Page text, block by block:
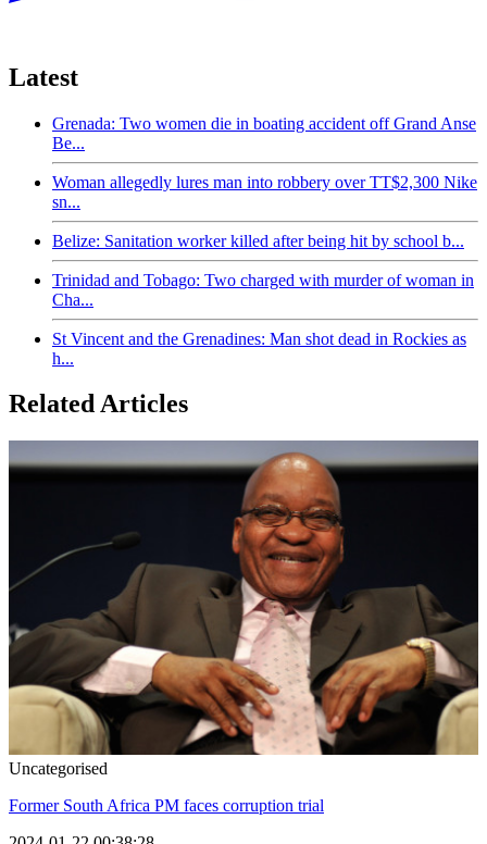
Latest
Grenada: Two women die in boating accident off Grand Anse
Be...
Woman allegedly lures man into robbery over TT$2,300 Nike
sn...
Belize: Sanitation worker killed after being hit by school b...
Trinidad and Tobago: Two charged with murder of woman in
Cha...
St Vincent and the Grenadines: Man shot dead in Rockies as
h...
Related Articles
Uncategorised
Former South Africa PM faces corruption trial